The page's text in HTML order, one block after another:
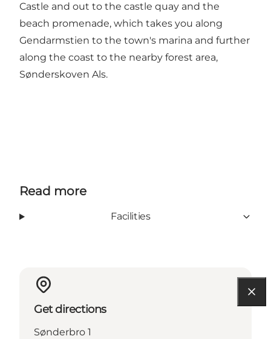
Castle and out to the castle quay and the
beach promenade, which takes you along
Gendarmstien to the town's marina and further
along the coast to the nearby forest area,
Sønderskoven Als.
Read more
Facilities
Get directions
Sønderbro 1